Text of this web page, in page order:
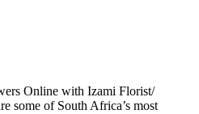
Online with Izami Florist/
some of South Africa’s most